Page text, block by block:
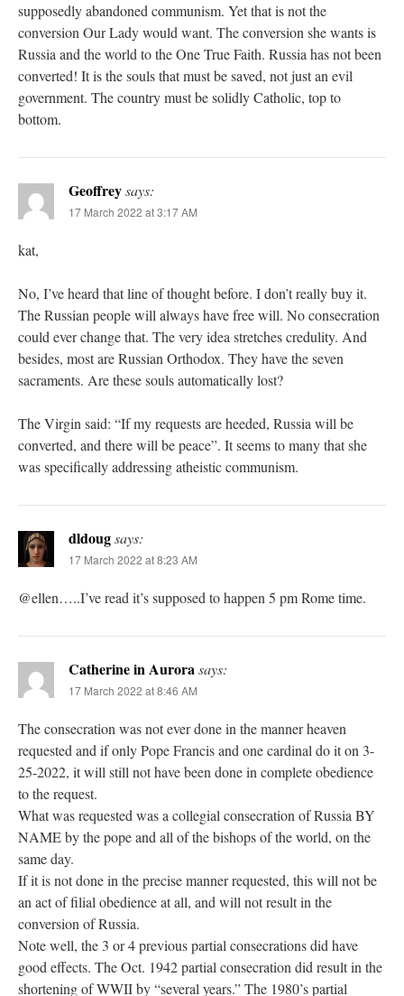
supposedly abandoned communism. Yet that is not the
conversion Our Lady would want. The conversion she wants is
Russia and the world to the One True Faith. Russia has not been
converted! It is the souls that must be saved, not just an evil
government. The country must be solidly Catholic, top to
bottom.
Geoffreysays:
17 March 2022 at 3:17 AM
kat,
No, I’ve heard that line of thought before. I don’t really buy it.
The Russian people will always have free will. No consecration
could ever change that. The very idea stretches credulity. And
besides, most are Russian Orthodox. They have the seven
sacraments. Are these souls automatically lost?
The Virgin said: “If my requests are heeded, Russia will be
converted, and there will be peace”. It seems to many that she
was specifically addressing atheistic communism.
dldougsays:
17 March 2022 at 8:23 AM
@ellen…..I’ve read it’s supposed to happen 5 pm Rome time.
Catherine in Aurorasays:
17 March 2022 at 8:46 AM
The consecration was not ever done in the manner heaven
requested and if only Pope Francis and one cardinal do it on 3-
25-2022, it will still not have been done in complete obedience
to the request.
What was requested was a collegial consecration of Russia BY
NAME by the pope and all of the bishops of the world, on the
same day.
If it is not done in the precise manner requested, this will not be
an act of filial obedience at all, and will not result in the
conversion of Russia.
Note well, the 3 or 4 previous partial consecrations did have
good effects. The Oct. 1942 partial consecration did result in the
shortening of WWII by “several years.” The 1980’s partial